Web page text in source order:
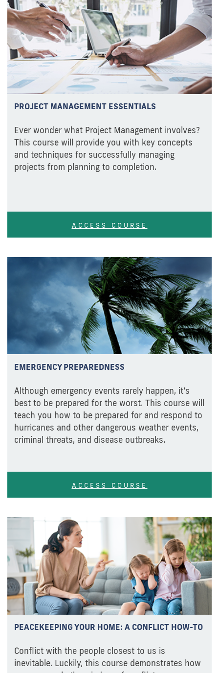
PROJECT MANAGEMENT ESSENTIALS
Ever wonder what Project Management involves?
This course will provide you with key concepts
and techniques for successfully managing
projects from planning to completion.
ACCESS COURSE
EMERGENCY PREPAREDNESS
Although emergency events rarely happen, it’s
best to be prepared for the worst. This course will
teach you how to be prepared for and respond to
hurricanes and other dangerous weather events,
criminal threats, and disease outbreaks.
ACCESS COURSE
PEACEKEEPING YOUR HOME: A CONFLICT HOW-TO
Conflict with the people closest to us is
inevitable. Luckily, this course demonstrates how